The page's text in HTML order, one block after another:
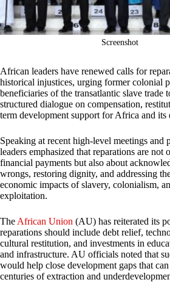
Screenshot
African leaders have renewed calls for
historical injustices, urging former colonial
beneficiaries of the transatlantic slave trade
structured dialogue on compensation,
term development support for Africa and its
Speaking at recent high-level meetings and
leaders emphasized that reparations are not
financial payments but also about
wrongs, restoring dignity, and addressing
economic impacts of slavery, colonialism,
exploitation.
The African Union (AU) has reiterated its
reparations should include debt relief,
cultural restitution, and investments in
and infrastructure. AU officials noted that
would help close development gaps that
centuries of extraction and